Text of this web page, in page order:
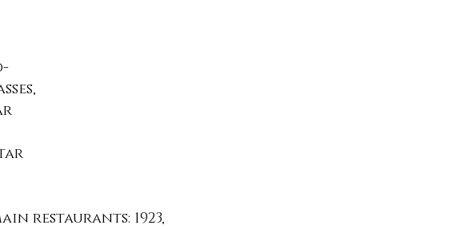
restaurants: 1923,